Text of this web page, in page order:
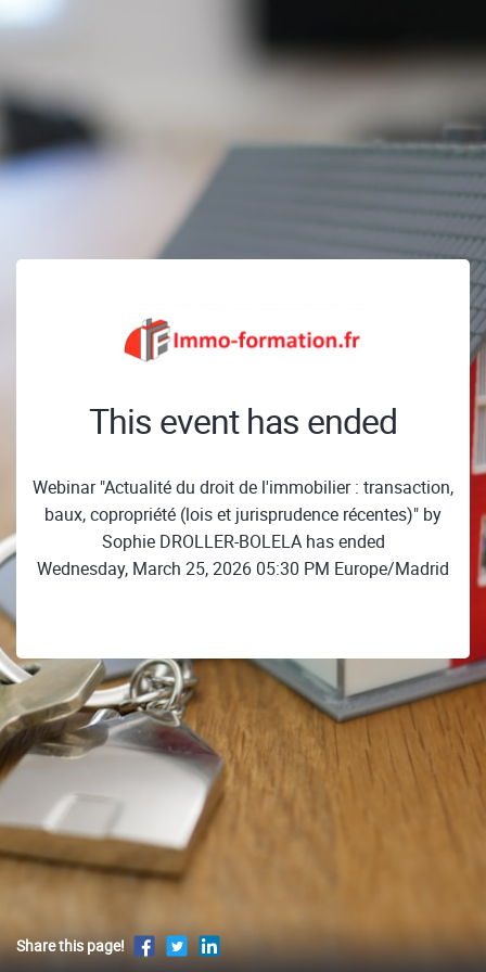
This event has ended
Webinar "Actualité du droit de l'immobilier : transaction,
baux, copropriété (lois et jurisprudence récentes)" by
Sophie DROLLER-BOLELA has ended
Wednesday, March 25, 2026 05:30 PM Europe/Madrid
Share this page!